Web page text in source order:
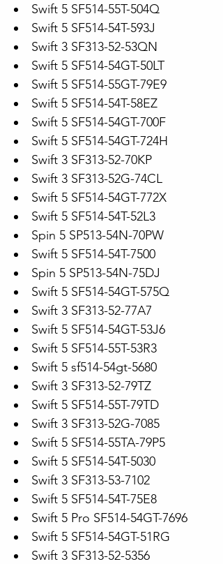
Swift 5 SF514-55T-504Q
Swift 5 SF514-54T-593J
Swift 3 SF313-52-53QN
Swift 5 SF514-54GT-50LT
Swift 5 SF514-55GT-79E9
Swift 5 SF514-54T-58EZ
Swift 5 SF514-54GT-700F
Swift 5 SF514-54GT-724H
Swift 3 SF313-52-70KP
Swift 3 SF313-52G-74CL
Swift 5 SF514-54GT-772X
Swift 5 SF514-54T-52L3
Spin 5 SP513-54N-70PW
Swift 5 SF514-54T-7500
Spin 5 SP513-54N-75DJ
Swift 5 SF514-54GT-575Q
Swift 3 SF313-52-77A7
Swift 5 SF514-54GT-53J6
Swift 5 SF514-55T-53R3
Swift 5 sf514-54gt-5680
Swift 3 SF313-52-79TZ
Swift 5 SF514-55T-79TD
Swift 3 SF313-52G-7085
Swift 5 SF514-55TA-79P5
Swift 5 SF514-54T-5030
Swift 3 SF313-53-7102
Swift 5 SF514-54T-75E8
Swift 5 Pro SF514-54GT-7696
Swift 5 SF514-54GT-51RG
Swift 3 SF313-52-5356